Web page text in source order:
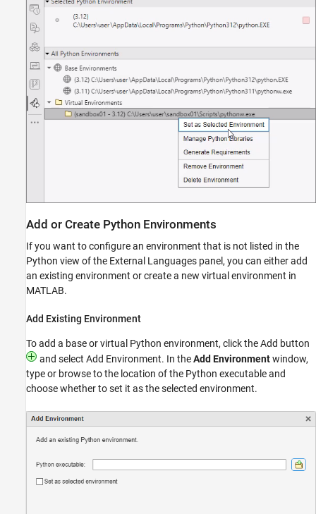
Add or Create Python Environments
If you want to configure an environment that is not listed in the
Python view of the External Languages panel, you can either add
an existing environment or create a new virtual environment in
MATLAB.
Add Existing Environment
To add a base or virtual Python environment, click the Add button
and select Add Environment. In theAdd Environmentwindow,
type or browse to the location of the Python executable and
choose whether to set it as the selected environment.